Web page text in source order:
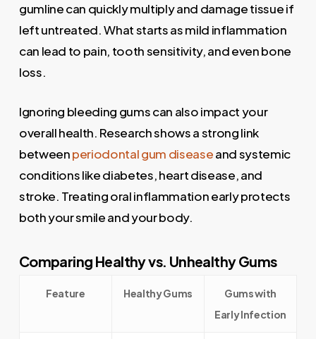
gumline can quickly multiply and damage tissue if
left untreated. What starts as mild inflammation
can lead to pain, tooth sensitivity, and even bone
loss.
Ignoring bleeding gums can also impact your
overall health. Research shows a strong link
betweenperiodontal gum diseaseand systemic
conditions like diabetes, heart disease, and
stroke. Treating oral inflammation early protects
both your smile and your body.
Comparing Healthy vs. Unhealthy Gums
Feature Healthy Gums
Gums with
Early Infection